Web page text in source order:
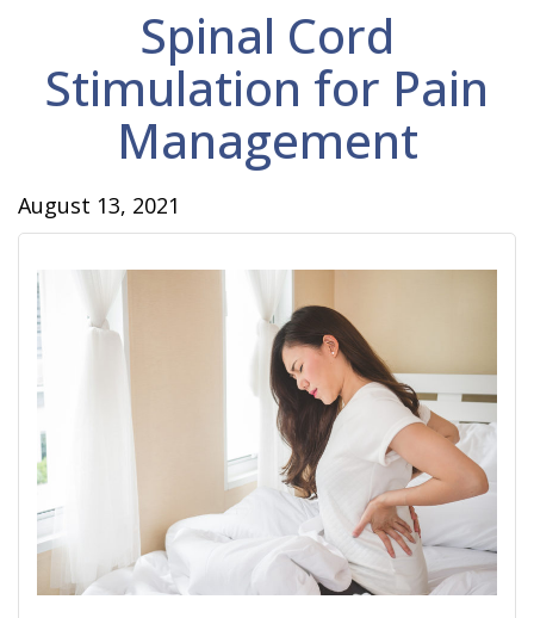
Spinal Cord
Stimulation for Pain
Management
August 13, 2021